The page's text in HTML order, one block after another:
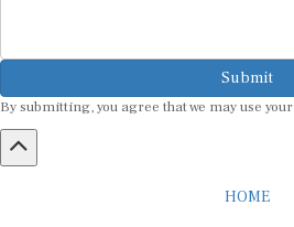
Submit
By submitting, you agree that we may use